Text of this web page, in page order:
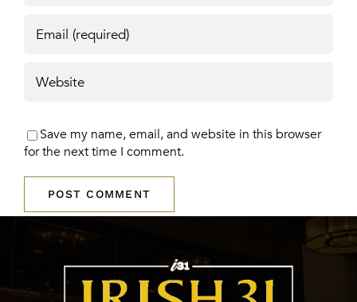
Save my name, email, and website in this browser
for the next time I comment.